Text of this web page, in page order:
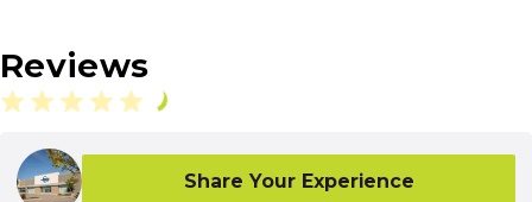
Reviews
Share Your Experience